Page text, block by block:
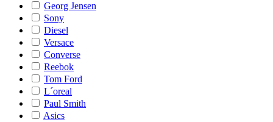
Georg Jensen
Sony
Diesel
Versace
Converse
Reebok
Tom Ford
L´oreal
Paul Smith
Asics